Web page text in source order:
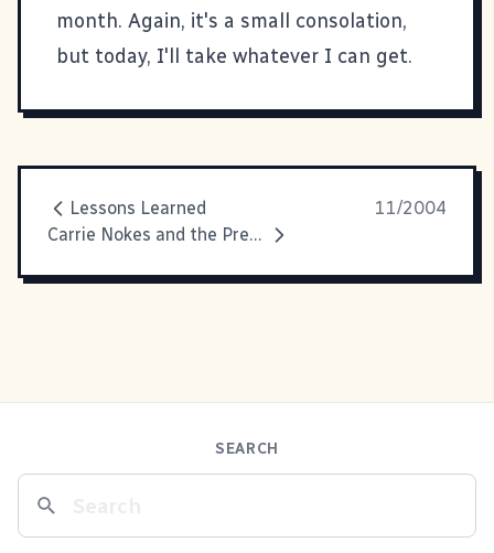
month. Again, it's a small consolation,
but today, I'll take whatever I can get.
Lessons Learned
11/2004
Carrie Nokes and the Precinct Volunteers
SEARCH